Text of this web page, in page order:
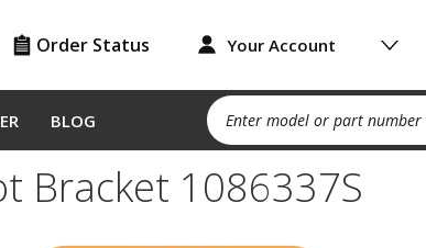
Order Status Your Account
BLOG Enter model or part number
Bracket 1086337S